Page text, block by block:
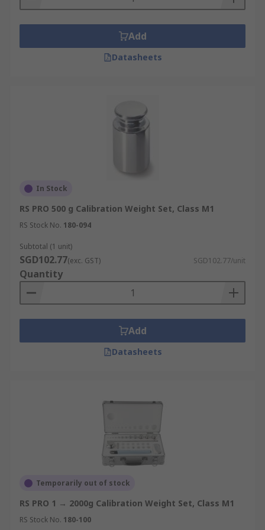
Add
Datasheets
In Stock
RS PRO 500 g Calibration Weight Set, Class M1
RS Stock No. 180-094
Subtotal (1 unit)
SGD102.77(exc. GST) SGD102.77/unit
Quantity
Add
Datasheets
Temporarily out of stock
RS PRO 1 → 2000g Calibration Weight Set, Class M1
RS Stock No. 180-100